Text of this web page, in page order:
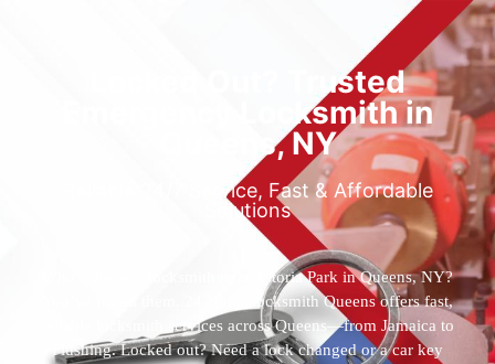
Locked Out? Trusted
Emergency Locksmith in
Queens, NY
Reliable 24/7 Service, Fast & Affordable
Solutions
Who’s the best locksmith near Astoria Park in Queens, NY?
You’ve found them. 24 Hour Locksmith Queens offers fast,
reliable locksmith services across Queens—from Jamaica to
Flushing. Locked out? Need a lock changed or a car key